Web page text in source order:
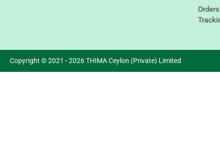
Orders
Copyright © 2021 - 2026 THIMA Ceylon (Private) Limited